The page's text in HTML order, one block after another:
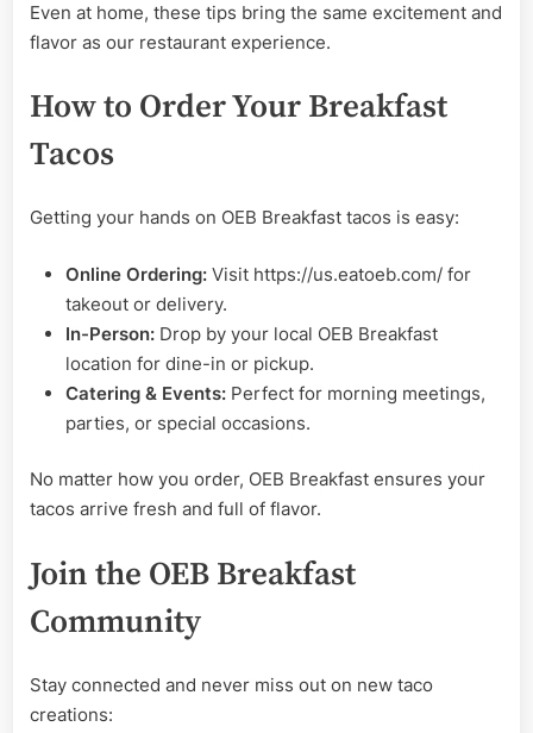
Even at home, these tips bring the same excitement and
flavor as our restaurant experience.
How to Order Your Breakfast
Tacos
Getting your hands on OEB Breakfast tacos is easy:
Online Ordering: Visit https://us.eatoeb.com/ for
takeout or delivery.
In-Person: Drop by your local OEB Breakfast
location for dine-in or pickup.
Catering & Events: Perfect for morning meetings,
parties, or special occasions.
No matter how you order, OEB Breakfast ensures your
tacos arrive fresh and full of flavor.
Join the OEB Breakfast
Community
Stay connected and never miss out on new taco
creations: